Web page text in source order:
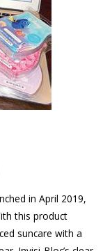
in April 2019,
this product
suncare with a